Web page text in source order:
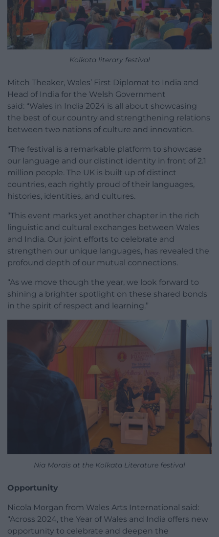
Kolkota literary festival
Mitch Theaker, Wales’ First Diplomat to India and
Head of India for the Welsh Government
said: “Wales in India 2024 is all about showcasing
the best of our country and strengthening relations
between two nations of culture and innovation.
“The festival is a remarkable platform to showcase
our language and our distinct identity in front of 2.1
million people. The UK is built up of distinct
countries, each rightly proud of their languages,
histories, identities, and cultures.
“This event marks yet another chapter in the rich
linguistic and cultural exchanges between Wales
and India. Our joint efforts to celebrate and
strengthen our unique languages, has revealed the
profound depth of our mutual connections.
“As we move though the year, we look forward to
shining a brighter spotlight on these shared bonds
in the spirit of respect and learning.”
Nia Morais at the Kolkata Literature festival
Opportunity
Nicola Morgan from Wales Arts International said:
“Across 2024, the Year of Wales and India offers new
opportunity to celebrate and deepen the